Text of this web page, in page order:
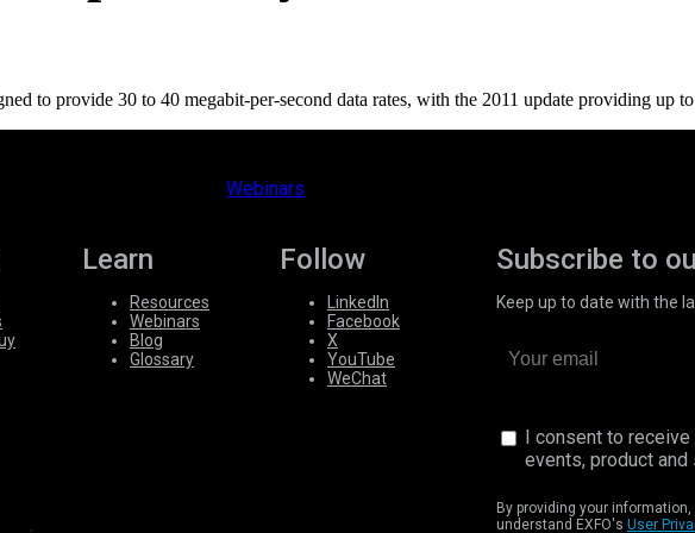
to provide 30 to 40 megabit-per-second data rates, with the 2011 update providing up
Webinars
Learn
Resources
Webinars
Blog
Glossary
Follow
LinkedIn
Facebook
X
YouTube
WeChat
Subscribe to
Keep up to date with the
I consent to
events, product
By providing your
understand EXFO's User